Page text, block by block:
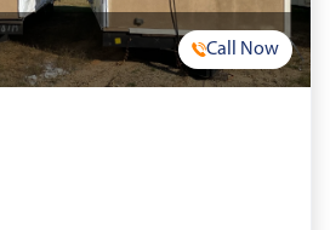
Call Now